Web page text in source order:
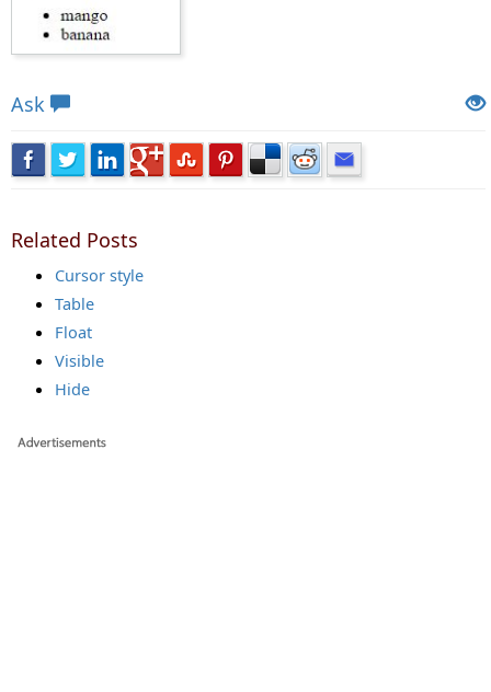
Ask
Related Posts
Cursor style
Table
Float
Visible
Hide